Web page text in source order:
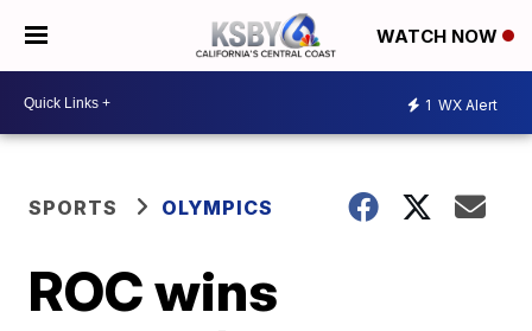
WATCH NOW
1 WX Alert
SPORTS OLYMPICS
ROC wins